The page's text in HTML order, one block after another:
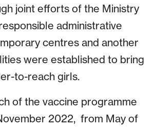
joint efforts of the Ministry
administrative
centres and another
were established to bring
to-reach girls.
of the vaccine programme
2022, from May of